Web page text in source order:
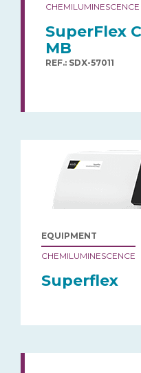
CHEMILUMINESCENCE
SuperFlex
MB
REF.: SDX-57011
EQUIPMENT
CHEMILUMINESCENCE
Superflex